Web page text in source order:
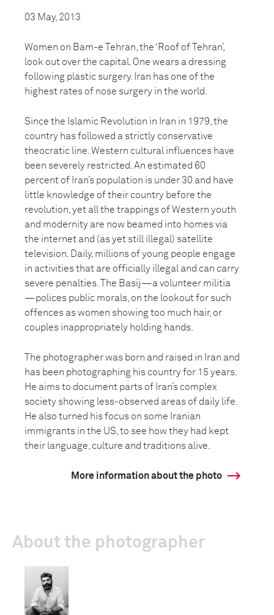
03 May, 2013
Women on Bam-e Tehran, the ‘Roof of Tehran’,
look out over the capital. One wears a dressing
following plastic surgery. Iran has one of the
highest rates of nose surgery in the world.
Since the Islamic Revolution in Iran in 1979, the
country has followed a strictly conservative
theocratic line. Western cultural influences have
been severely restricted. An estimated 60
percent of Iran’s population is under 30 and have
little knowledge of their country before the
revolution, yet all the trappings of Western youth
and modernity are now beamed into homes via
the internet and (as yet still illegal) satellite
television. Daily, millions of young people engage
in activities that are officially illegal and can carry
severe penalties. The Basij—a volunteer militia
—polices public morals, on the lookout for such
offences as women showing too much hair, or
couples inappropriately holding hands.
The photographer was born and raised in Iran and
has been photographing his country for 15 years.
He aims to document parts of Iran’s complex
society showing less-observed areas of daily life.
He also turned his focus on some Iranian
immigrants in the US, to see how they had kept
their language, culture and traditions alive.
More information about the photo
About the photographer